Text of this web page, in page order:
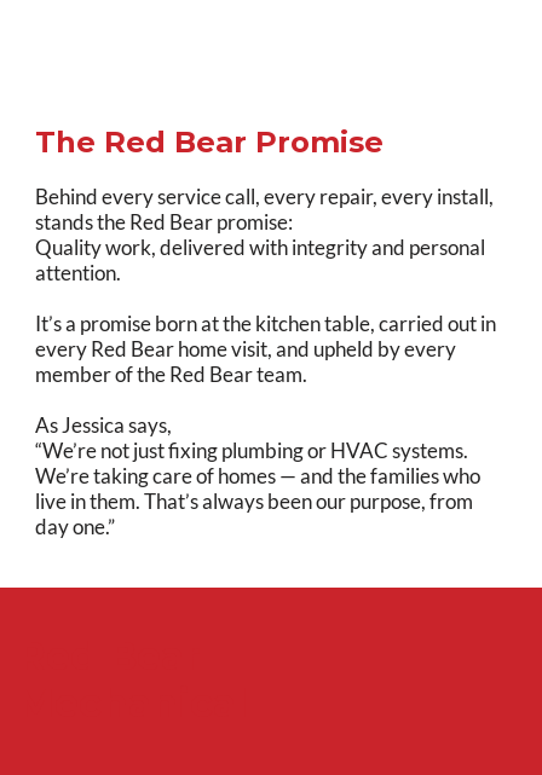
The Red Bear Promise
Behind every service call, every repair, every install,
stands the Red Bear promise:
Quality work, delivered with integrity and personal
attention.
It’s a promise born at the kitchen table, carried out in
every Red Bear home visit, and upheld by every
member of the Red Bear team.
As Jessica says,
“We’re not just fixing plumbing or HVAC systems.
We’re taking care of homes — and the families who
live in them. That’s always been our purpose, from
day one.”